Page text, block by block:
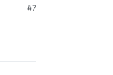
#7